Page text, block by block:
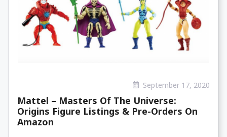
September 17, 2020
Mattel – Masters Of The Universe:
Origins Figure Listings & Pre-Orders On
Amazon